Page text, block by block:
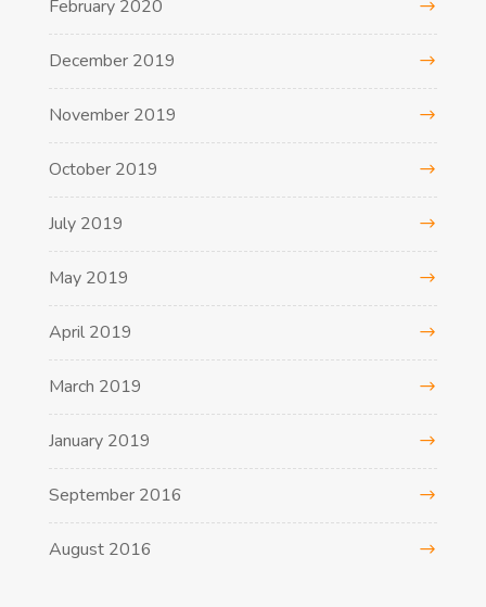
February 2020
December 2019
November 2019
October 2019
July 2019
May 2019
April 2019
March 2019
January 2019
September 2016
August 2016